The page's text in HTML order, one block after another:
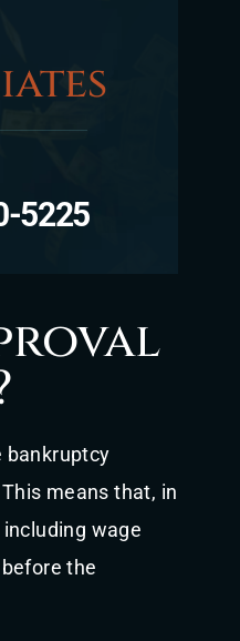
5225
bankruptcy
means that, in
wage
the